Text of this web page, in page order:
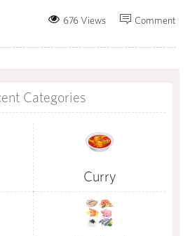
Comment
676 Views
Categories
Curry